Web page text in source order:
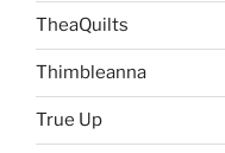
TheaQuilts
Thimbleanna
True Up